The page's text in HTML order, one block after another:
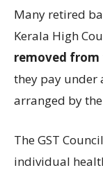
Many retired
Kerala High
removed from
they pay under
arranged by the
The GST
individual